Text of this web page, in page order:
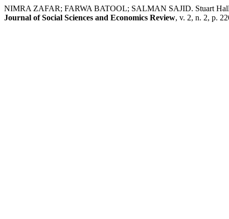
NIMRA ZAFAR; FARWA BATOOL; SALMAN SAJID. Stuart
Journal of Social Sciences and Economics Review, v. 2, n. 2, p.